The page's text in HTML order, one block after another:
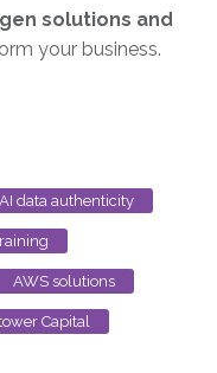
solutions and
your business.
AI data authenticity
AWS solutions
Capital